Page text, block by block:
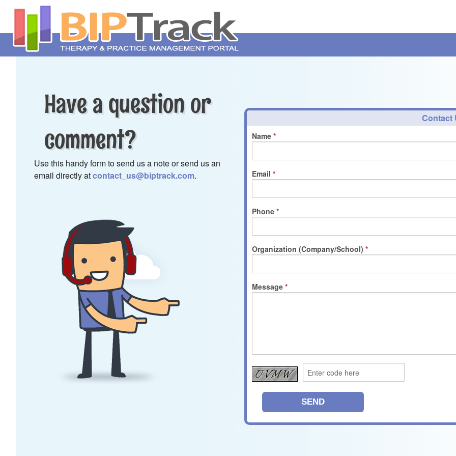
Have a question or
comment?
Use this handy form to send us a note or send us an
email directly atcontact_us@biptrack.com.
Contact
Name
Email
Phone
Organization (Company/School)
Message
SEND